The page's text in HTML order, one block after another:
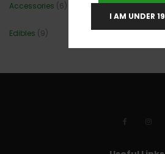
Accessories (6)
Edibles (9)
I AM UNDER 19